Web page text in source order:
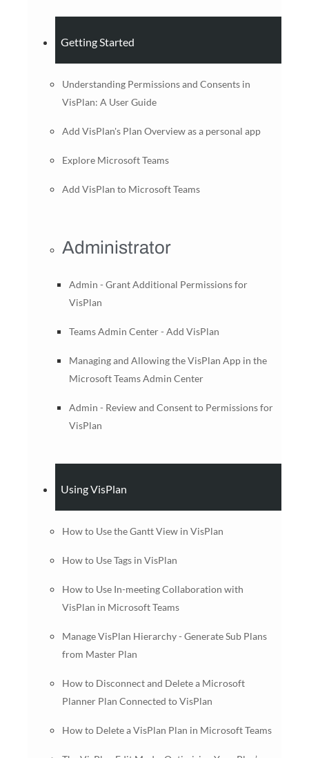
Getting Started
Understanding Permissions and Consents in
VisPlan: A User Guide
Add VisPlan's Plan Overview as a personal app
Explore Microsoft Teams
Add VisPlan to Microsoft Teams
Administrator
Admin - Grant Additional Permissions for
VisPlan
Teams Admin Center - Add VisPlan
Managing and Allowing the VisPlan App in the
Microsoft Teams Admin Center
Admin - Review and Consent to Permissions for
VisPlan
Using VisPlan
How to Use the Gantt View in VisPlan
How to Use Tags in VisPlan
How to Use In-meeting Collaboration with
VisPlan in Microsoft Teams
Manage VisPlan Hierarchy - Generate Sub Plans
from Master Plan
How to Disconnect and Delete a Microsoft
Planner Plan Connected to VisPlan
How to Delete a VisPlan Plan in Microsoft Teams